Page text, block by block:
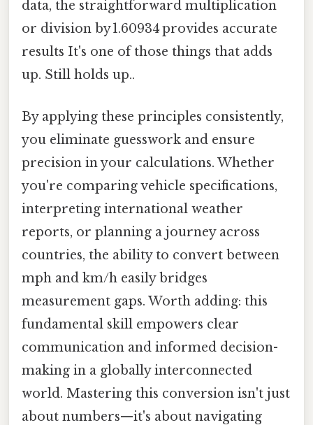
data, the straightforward multiplication
or division by 1.60934 provides accurate
results It's one of those things that adds
up. Still holds up..
By applying these principles consistently,
you eliminate guesswork and ensure
precision in your calculations. Whether
you're comparing vehicle specifications,
interpreting international weather
reports, or planning a journey across
countries, the ability to convert between
mph and km/h easily bridges
measurement gaps. Worth adding: this
fundamental skill empowers clear
communication and informed decision-
making in a globally interconnected
world. Mastering this conversion isn't just
about numbers—it's about navigating